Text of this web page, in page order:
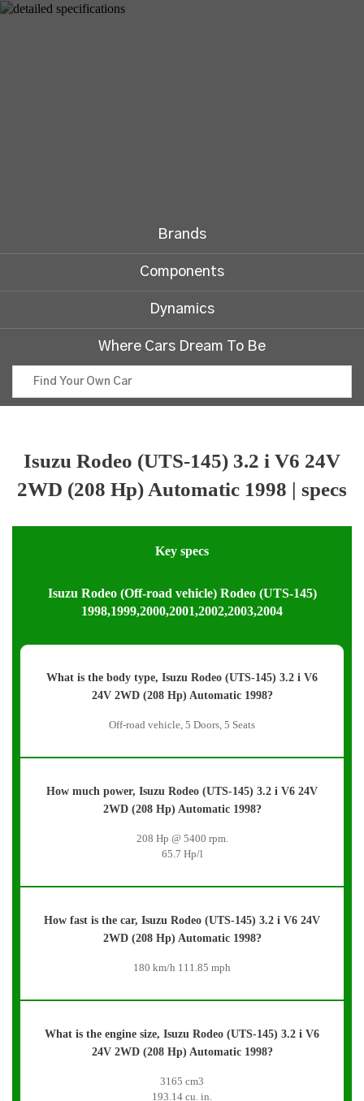
Brands
Components
Dynamics
Where Cars Dream To Be
Isuzu Rodeo (UTS-145) 3.2 i V6 24V
2WD (208 Hp) Automatic 1998 | specs
Key specs
Isuzu Rodeo (Off-road vehicle) Rodeo (UTS-145)
1998,1999,2000,2001,2002,2003,2004
What is the body type, Isuzu Rodeo (UTS-145) 3.2 i V6
24V 2WD (208 Hp) Automatic 1998?
Off-road vehicle, 5 Doors, 5 Seats
How much power, Isuzu Rodeo (UTS-145) 3.2 i V6 24V
2WD (208 Hp) Automatic 1998?
208 Hp @ 5400 rpm.
65.7 Hp/l
How fast is the car, Isuzu Rodeo (UTS-145) 3.2 i V6 24V
2WD (208 Hp) Automatic 1998?
180 km/h 111.85 mph
What is the engine size, Isuzu Rodeo (UTS-145) 3.2 i V6
24V 2WD (208 Hp) Automatic 1998?
3165 cm3
193.14 cu. in.